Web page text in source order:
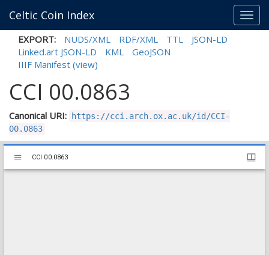
Celtic Coin Index
EXPORT: NUDS/XML RDF/XML TTL
JSON-LD
Linked.art JSON-LD
KML
GeoJSON
IIIF Manifest (view)
CCI 00.0863
Canonical URI:
https://cci.arch.ox.ac.uk/id/CCI-
00.0863
Mirador
viewer
CCI 00.0863
CCI 00.0863